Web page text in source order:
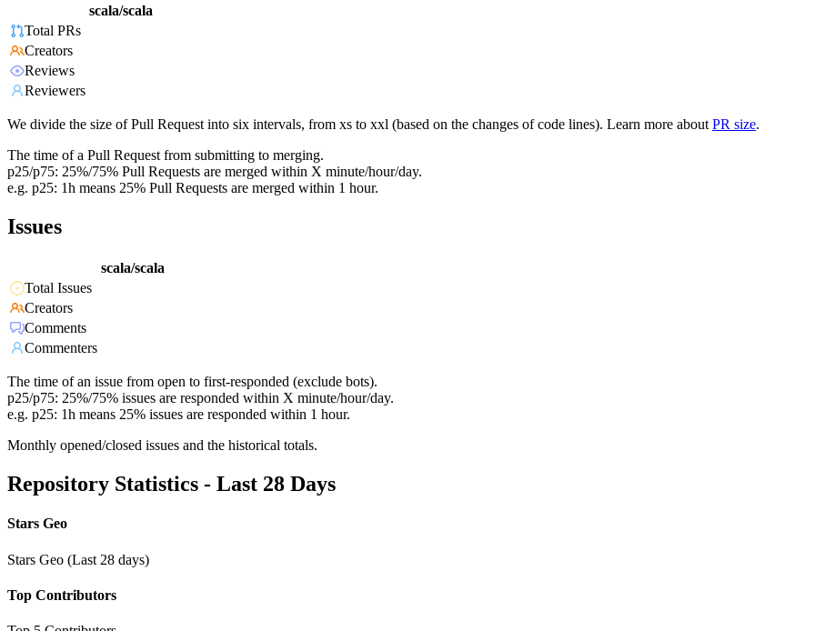
scala/scala
Total PRs
Creators
Reviews
Reviewers
We divide the size of Pull Request into six intervals, from xs to xxl (based on the changes of code lines). Learn more about PR size.
The time of a Pull Request from submitting to merging.
p25/p75: 25%/75% Pull Requests are merged within X minute/hour/day.
e.g. p25: 1h means 25% Pull Requests are merged within 1 hour.
Issues
scala/scala
Total Issues
Creators
Comments
Commenters
The time of an issue from open to first-responded (exclude bots).
p25/p75: 25%/75% issues are responded within X minute/hour/day.
e.g. p25: 1h means 25% issues are responded within 1 hour.
Monthly opened/closed issues and the historical totals.
Repository Statistics - Last 28 Days
Stars Geo
Stars Geo (Last 28 days)
Top Contributors